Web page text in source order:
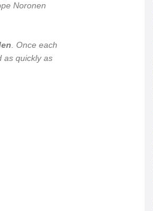
Noronen
. Once each
as quickly as